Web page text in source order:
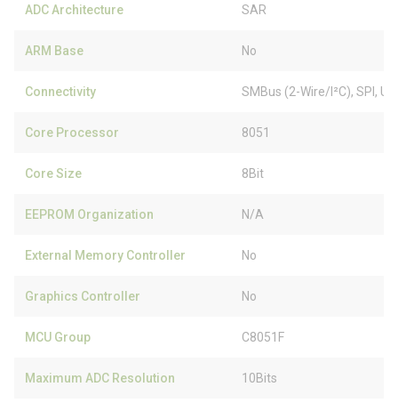
ADC Architecture SAR
ARM Base No
Connectivity SMBus (2-Wire/I²C), SPI,
Core Processor 8051
Core Size 8Bit
EEPROM Organization N/A
External Memory Controller No
Graphics Controller No
MCU Group C8051F
Maximum ADC Resolution 10Bits